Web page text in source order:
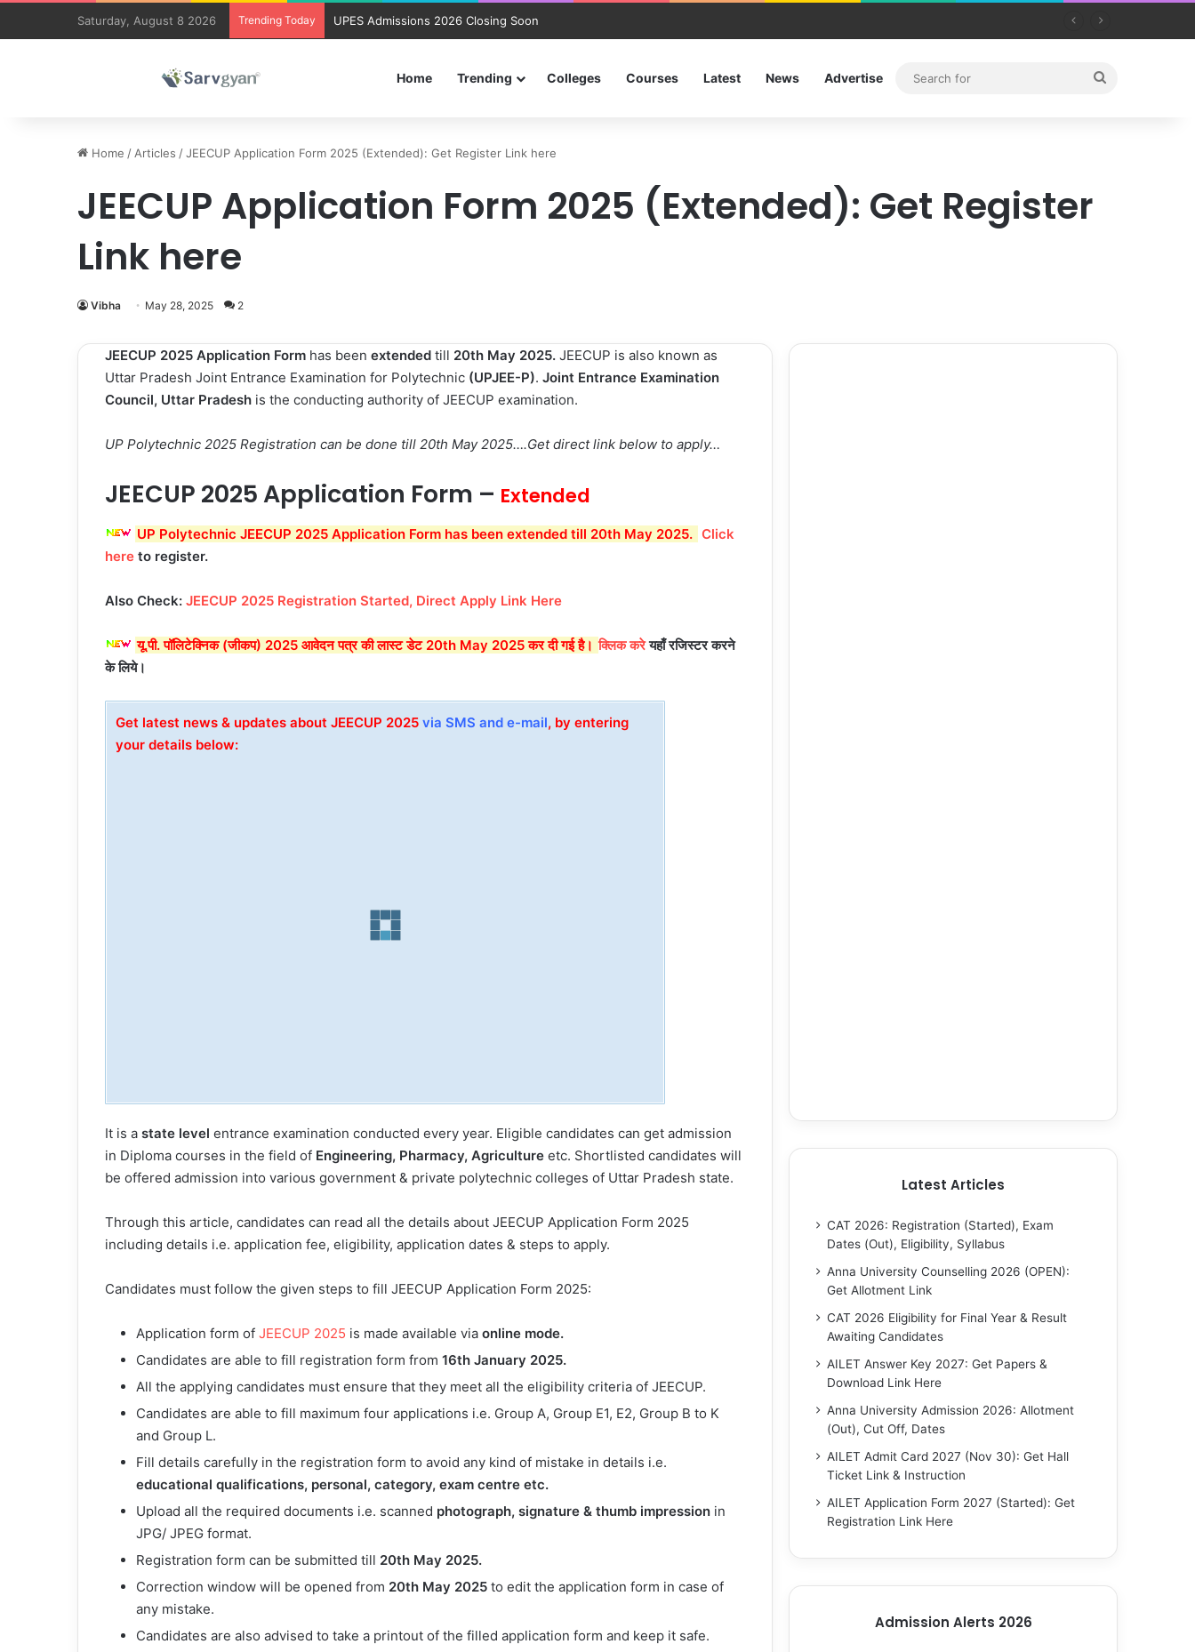
Saturday, August 8 2026 Trending Today UPES Admissions 2026 Closing Soon
Home Trending Colleges Courses Latest News Advertise
Home / Articles /JEECUP Application Form 2025 (Extended): Get Register Link here
JEECUP Application Form 2025 (Extended): Get Register
Link here
Vibha May 28, 2025 2
JEECUP 2025 Application Form has been extended till 20th May 2025. JEECUP is also known as
Uttar Pradesh Joint Entrance Examination for Polytechnic (UPJEE-P). Joint Entrance Examination
Council, Uttar Pradesh is the conducting authority of JEECUP examination.
UP Polytechnic 2025 Registration can be done till 20th May 2025….Get direct link below to apply…
JEECUP 2025 Application Form – Extended
UP Polytechnic JEECUP 2025 Application Form has been extended till 20th May 2025. Click
here to register.
Also Check: JEECUP 2025 Registration Started, Direct Apply Link Here
यू.पी. पॉलिटेक्निक (जीकप) 2025 आवेदन पत्र की लास्ट डेट 20th May 2025 कर दी गई है। क्लिक करेयहाँ रजिस्टर करने
के लिये।
Get latest news & updates about JEECUP 2025 via SMS and e-mail, by entering
your details below:
It is a state level entrance examination conducted every year. Eligible candidates can get admission
in Diploma courses in the field of Engineering, Pharmacy, Agriculture etc. Shortlisted candidates will
be offered admission into various government & private polytechnic colleges of Uttar Pradesh state.
Through this article, candidates can read all the details about JEECUP Application Form 2025
including details i.e. application fee, eligibility, application dates & steps to apply.
Candidates must follow the given steps to fill JEECUP Application Form 2025:
Application form of JEECUP 2025 is made available via online mode.
Candidates are able to fill registration form from 16th January 2025.
All the applying candidates must ensure that they meet all the eligibility criteria of JEECUP.
Candidates are able to fill maximum four applications i.e. Group A, Group E1, E2, Group B to K
and Group L.
Fill details carefully in the registration form to avoid any kind of mistake in details i.e.
educational qualifications, personal, category, exam centre etc.
Upload all the required documents i.e. scanned photograph, signature & thumb impression in
JPG/ JPEG format.
Registration form can be submitted till 20th May 2025.
Correction window will be opened from 20th May 2025 to edit the application form in case of
any mistake.
Candidates are also advised to take a printout of the filled application form and keep it safe.
Latest Articles
CAT 2026: Registration (Started), Exam
Dates (Out), Eligibility, Syllabus
Anna University Counselling 2026 (OPEN):
Get Allotment Link
CAT 2026 Eligibility for Final Year & Result
Awaiting Candidates
AILET Answer Key 2027: Get Papers &
Download Link Here
Anna University Admission 2026: Allotment
(Out), Cut Off, Dates
AILET Admit Card 2027 (Nov 30): Get Hall
Ticket Link & Instruction
AILET Application Form 2027 (Started): Get
Registration Link Here
Admission Alerts 2026